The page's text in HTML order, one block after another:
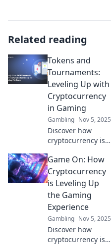
Related reading
Tokens and
Tournaments:
Leveling Up with
Cryptocurrency
in Gaming
Gambling Nov 5, 2025
Discover how
cryptocurrency is
gaming! Explore
tokens,
tournaments, and
ways to level up
your gaming
experience now!
Game On: How
Cryptocurrency
is Leveling Up
the Gaming
Experience
Gambling Nov 5, 2025
Discover how
cryptocurrency is